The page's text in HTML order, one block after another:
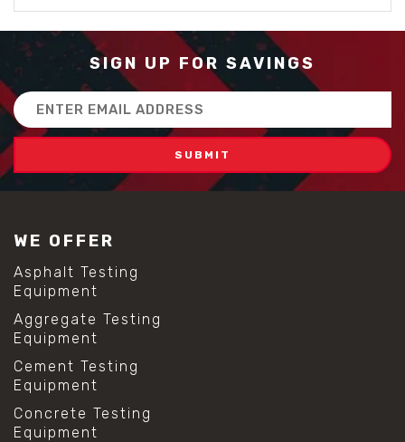
SIGN UP FOR SAVINGS
Email
Address
WE OFFER
Asphalt Testing
Equipment
Aggregate Testing
Equipment
Cement Testing
Equipment
Concrete Testing
Equipment